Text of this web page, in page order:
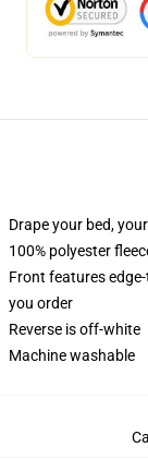
Drape your bed,
100% polyester
Front features
you order
Reverse is off-white
Machine washable